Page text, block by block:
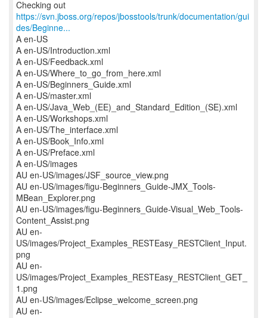
https://svn.jboss.org/repos/jbosstools/trunk/documentation/gui
des/Beginne...
A en-US
A en-US/Introduction.xml
A en-US/Feedback.xml
A en-US/Where_to_go_from_here.xml
A en-US/Beginners_Guide.xml
A en-US/master.xml
A en-US/Java_Web_(EE)_and_Standard_Edition_(SE).xml
A en-US/Workshops.xml
A en-US/The_interface.xml
A en-US/Book_Info.xml
A en-US/Preface.xml
A en-US/images
AU en-US/images/JSF_source_view.png
AU en-US/images/figu-Beginners_Guide-JMX_Tools-
MBean_Explorer.png
AU en-US/images/figu-Beginners_Guide-Visual_Web_Tools-
Content_Assist.png
AU en-
US/images/Project_Examples_RESTEasy_RESTClient_Input.
png
AU en-
US/images/Project_Examples_RESTEasy_RESTClient_GET_
1.png
AU en-US/images/Eclipse_welcome_screen.png
AU en-